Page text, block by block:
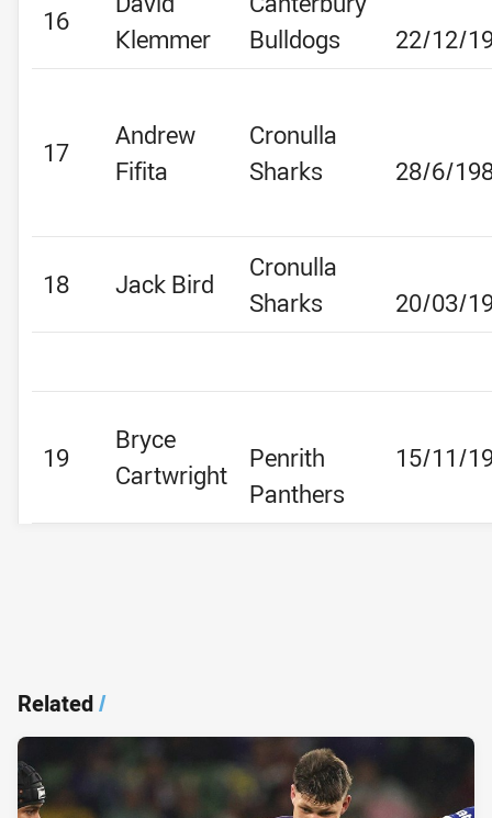
16
Klemmer
Bulldogs
22/12/
17
Andrew
Fifita
Cronulla
Sharks
28/6/
18 Jack Bird
Cronulla
Sharks
20/03/
19
Bryce
Cartwright
Penrith
Panthers
15/11/
Related/